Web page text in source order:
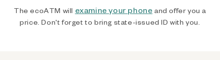
The ecoATM will examine your phone and offer you a
price. Don't forget to bring state-issued ID with you.